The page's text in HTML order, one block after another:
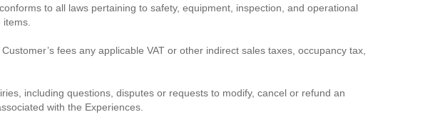
to all laws pertaining to safety, equipment, inspection, and operational
fees any applicable VAT or other indirect sales taxes, occupancy tax,
including questions, disputes or requests to modify, cancel or refund an
with the Experiences.